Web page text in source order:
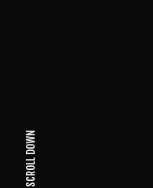
SCROLL DOWN